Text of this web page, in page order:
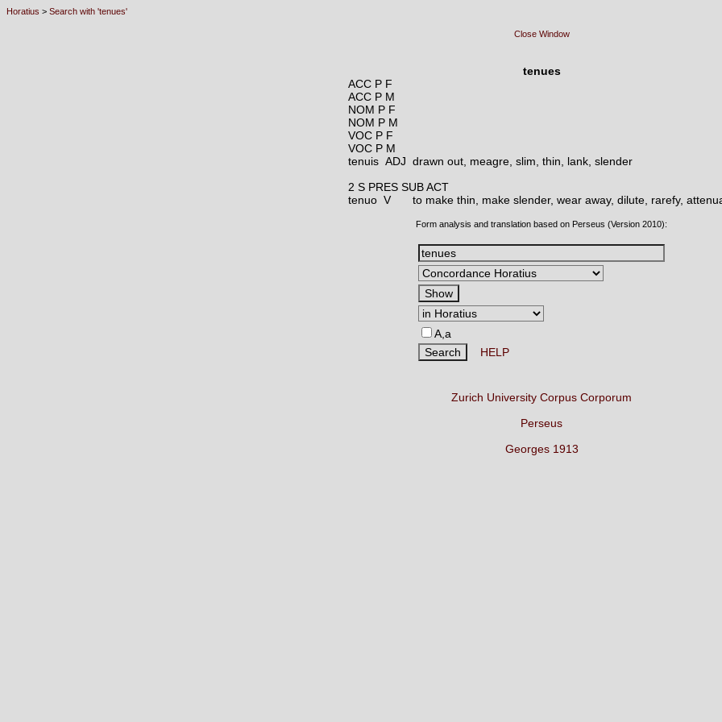
Horatius > Search with 'tenues'
Close Window
tenues
ACC P F
ACC P M
NOM P F
NOM P M
VOC P F
VOC P M
tenuis ADJ drawn out, meagre, slim, thin, lank, slender
2 S PRES SUB ACT
tenuo V
to make thin, make slender, wear away, dilute, rarefy,
Form analysis and translation based on Perseus (Version 2010):
A,a
HELP
Zurich University Corpus Corporum
Perseus
Georges 1913